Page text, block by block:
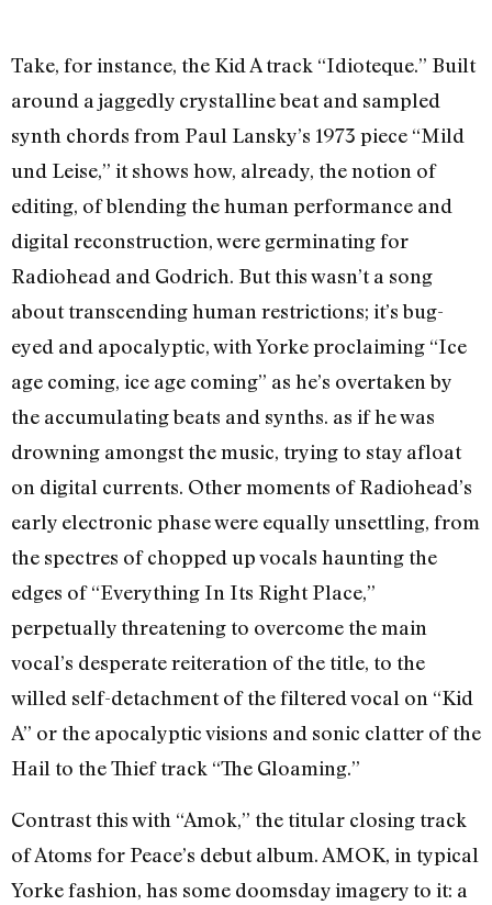
Take, for instance, the Kid A track “Idioteque.” Built
around a jaggedly crystalline beat and sampled
synth chords from Paul Lansky’s 1973 piece “Mild
und Leise,” it shows how, already, the notion of
editing, of blending the human performance and
digital reconstruction, were germinating for
Radiohead and Godrich. But this wasn’t a song
about transcending human restrictions; it’s bug-
eyed and apocalyptic, with Yorke proclaiming “Ice
age coming, ice age coming” as he’s overtaken by
the accumulating beats and synths. as if he was
drowning amongst the music, trying to stay afloat
on digital currents. Other moments of Radiohead’s
early electronic phase were equally unsettling, from
the spectres of chopped up vocals haunting the
edges of “Everything In Its Right Place,”
perpetually threatening to overcome the main
vocal’s desperate reiteration of the title, to the
willed self-detachment of the filtered vocal on “Kid
A” or the apocalyptic visions and sonic clatter of the
Hail to the Thief track “The Gloaming.”
Contrast this with “Amok,” the titular closing track
of Atoms for Peace’s debut album. AMOK, in typical
Yorke fashion, has some doomsday imagery to it: a